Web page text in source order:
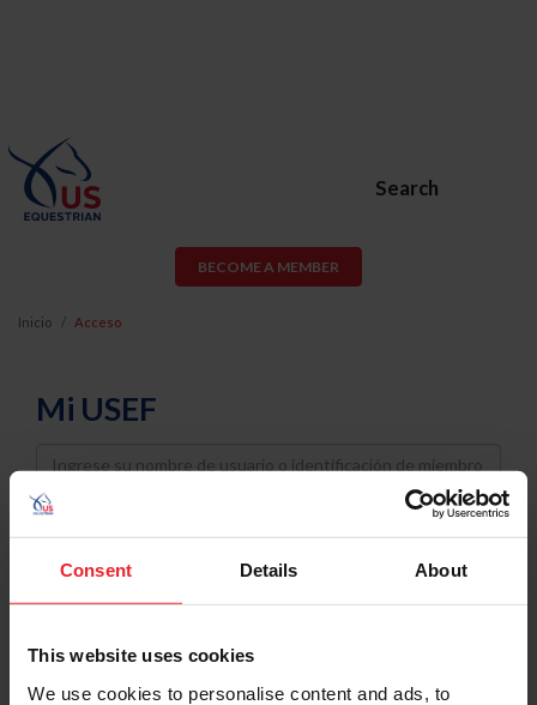
Consent Details About
This website uses cookies
We use cookies to personalise content and ads, to
Search
BECOME A MEMBER
Inicio Acceso
Mi USEF
Username
Password
Keep me logged in